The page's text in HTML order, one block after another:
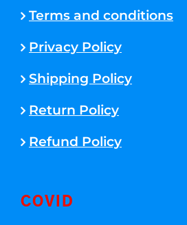
Terms and conditions
Privacy Policy
Shipping Policy
Return Policy
Refund Policy
COVID